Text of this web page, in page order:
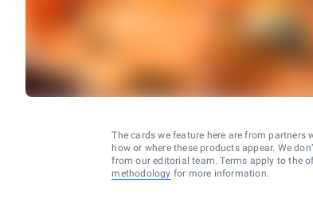
The cards we feature here are from
how or where these products appear. We
from our editorial team. Terms apply to the
methodology for more information.